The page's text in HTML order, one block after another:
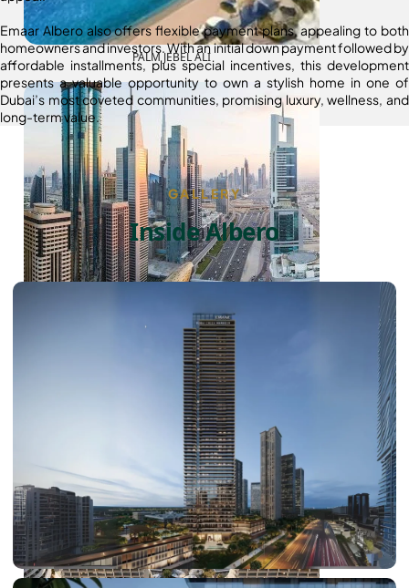
PALM JEBEL ALI
SHEIKH ZAYED ROAD PROPERTIES
Emaar Albero also offers flexible payment plans, appealing to both
homeowners and investors. With an initial down payment followed by
affordable installments, plus special incentives, this development
presents a valuable opportunity to own a stylish home in one of
Dubai’s most coveted communities, promising luxury, wellness, and
long-term value.
GALLERY
Inside Albero